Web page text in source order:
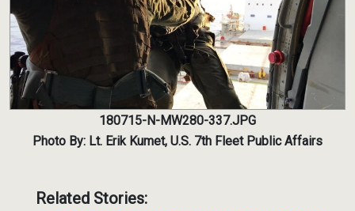
180715-N-MW280-337.JPG
Photo By: Lt. Erik Kumet, U.S. 7th Fleet Public Affairs
Related Stories: